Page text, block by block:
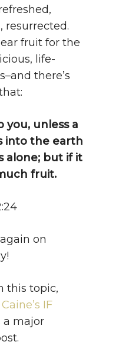
resurrected.
fruit for the
life-
there’s
you, unless a
into the earth
alone; but if it
fruit.
on
this topic,
IF
a major